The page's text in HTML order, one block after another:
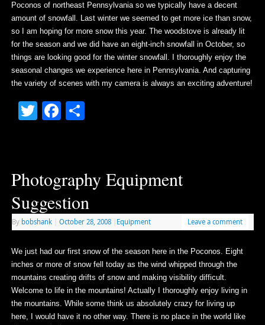
Poconos of northeast Pennsylvania so we typically have a decent
amount of snowfall. Last winter we seemed to get more ice than snow,
so I am hoping for more snow this year. The woodstove is already lit
for the season and we did have an eight-inch snowfall in October, so
things are looking good for the winter snowfall. I thoroughly enjoy the
seasonal changes we experience here in Pennsylvania. And capturing
the variety of scenes with my camera is always an exciting adventure!
TwitterFacebook
Share
Photography Equipment
Suggestion
By bobshank October 28, 2008 Equipment Leave a comment
We just had our first snow of the season here in the Poconos. Eight
inches or more of snow fell today as the wind whipped through the
mountains creating drifts of snow and making visibility difficult.
Welcome to life in the mountains! Actually I thoroughly enjoy living in
the mountains. While some think us absolutely crazy for living up
here, I would have it no other way. There is no place in the world like